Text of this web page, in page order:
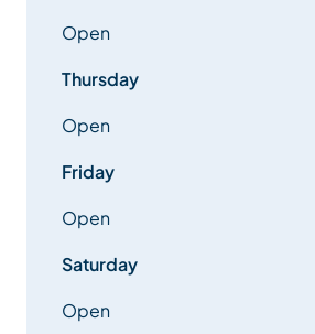
Open
Thursday
Open
Friday
Open
Saturday
Open